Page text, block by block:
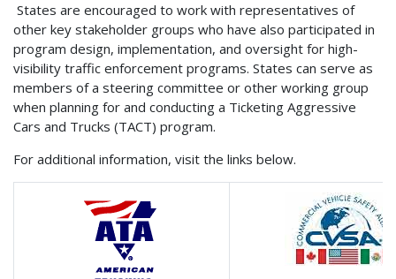
States are encouraged to work with representatives of
other key stakeholder groups who have also participated in
program design, implementation, and oversight for high-
visibility traffic enforcement programs. States can serve as
members of a steering committee or other working group
when planning for and conducting a Ticketing Aggressive
Cars and Trucks (TACT) program.
For additional information, visit the links below.